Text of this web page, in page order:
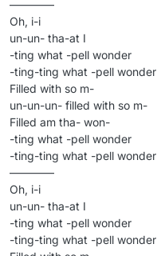
————
Oh, i-i
un-un- tha-at I
-ting what -pell wonder
-ting-ting what -pell wonder
Filled with so m-
un-un-un- filled with so m-
Filled am tha- won-
-ting what -pell wonder
-ting-ting what -pell wonder
————
Oh, i-i
un-un- tha-at I
-ting what -pell wonder
-ting-ting what -pell wonder